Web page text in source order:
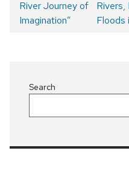
River Journey of
Imagination”
Rivers,
Floods
Search